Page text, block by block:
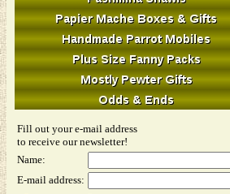
Fill out your e-mail address
to receive our newsletter!
Name:
E-mail address: